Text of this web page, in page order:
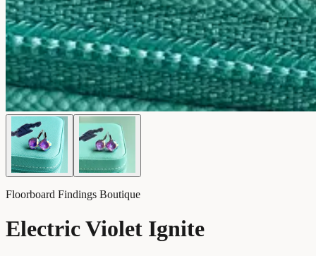
Floorboard Findings Boutique
Electric Violet Ignite